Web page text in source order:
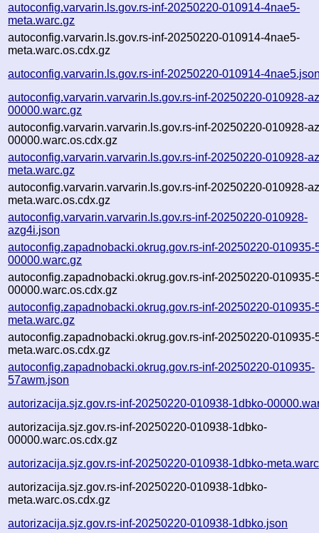
autoconfig.varvarin.ls.gov.rs-inf-20250220-010914-4nae5-
meta.warc.gz
autoconfig.varvarin.ls.gov.rs-inf-20250220-010914-4nae5-
meta.warc.os.cdx.gz
autoconfig.varvarin.ls.gov.rs-inf-20250220-010914-
autoconfig.varvarin.varvarin.ls.gov.rs-inf-20250220-010928-
00000.warc.gz
autoconfig.varvarin.varvarin.ls.gov.rs-inf-20250220-010928-
00000.warc.os.cdx.gz
autoconfig.varvarin.varvarin.ls.gov.rs-inf-20250220-010928-
meta.warc.gz
autoconfig.varvarin.varvarin.ls.gov.rs-inf-20250220-010928-
meta.warc.os.cdx.gz
autoconfig.varvarin.varvarin.ls.gov.rs-inf-20250220-010928-
azg4i.json
autoconfig.zapadnobacki.okrug.gov.rs-inf-20250220-010935-
00000.warc.gz
autoconfig.zapadnobacki.okrug.gov.rs-inf-20250220-010935-
00000.warc.os.cdx.gz
autoconfig.zapadnobacki.okrug.gov.rs-inf-20250220-010935-
meta.warc.gz
autoconfig.zapadnobacki.okrug.gov.rs-inf-20250220-010935-
meta.warc.os.cdx.gz
autoconfig.zapadnobacki.okrug.gov.rs-inf-20250220-010935-
57awm.json
autorizacija.sjz.gov.rs-inf-20250220-010938-1dbko-
autorizacija.sjz.gov.rs-inf-20250220-010938-1dbko-
00000.warc.os.cdx.gz
autorizacija.sjz.gov.rs-inf-20250220-010938-1dbko-
autorizacija.sjz.gov.rs-inf-20250220-010938-1dbko-
meta.warc.os.cdx.gz
autorizacija.sjz.gov.rs-inf-20250220-010938-1dbko.json